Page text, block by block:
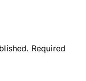
Required